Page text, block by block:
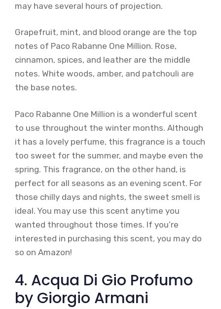
may have several hours of projection.
Grapefruit, mint, and blood orange are the top
notes of Paco Rabanne One Million. Rose,
cinnamon, spices, and leather are the middle
notes. White woods, amber, and patchouli are
the base notes.
Paco Rabanne One Million is a wonderful scent
to use throughout the winter months. Although
it has a lovely perfume, this fragrance is a touch
too sweet for the summer, and maybe even the
spring. This fragrance, on the other hand, is
perfect for all seasons as an evening scent. For
those chilly days and nights, the sweet smell is
ideal. You may use this scent anytime you
wanted throughout those times. If you’re
interested in purchasing this scent, you may do
so on Amazon!
4. Acqua Di Gio Profumo
by Giorgio Armani